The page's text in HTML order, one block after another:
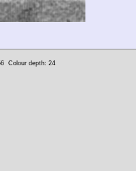
Colour depth: 24